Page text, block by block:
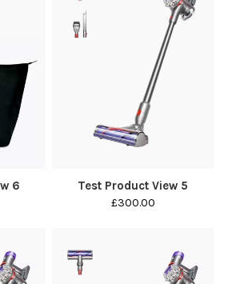
6 Test Product View 5
£300.00